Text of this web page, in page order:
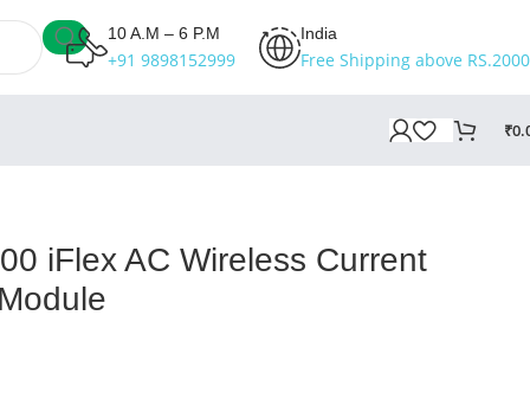
10 A.M – 6 P.M
+91 9898152999
India
Free Shipping above
₹
iFlex AC Wireless Current